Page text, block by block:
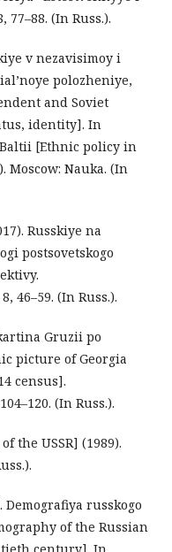
(In Russ.).
v nezavisimoy i
polozheniye,
and Soviet
identity]. In
[Ethnic policy in
Moscow: Nauka. (In
Russkiye na
postsovetskogo
46–59. (In Russ.).
Gruzii po
picture of Georgia
census].
(In Russ.).
the USSR] (1989).
Demografiya russkogo
of the Russian